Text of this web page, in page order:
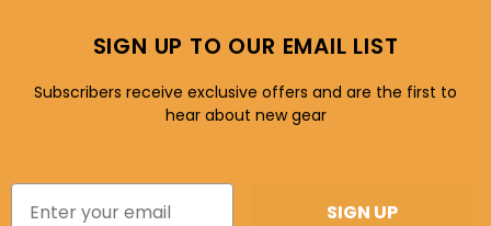
SIGN UP TO OUR EMAIL LIST
Subscribers receive exclusive offers and are the first to
hear about new gear
SIGN UP